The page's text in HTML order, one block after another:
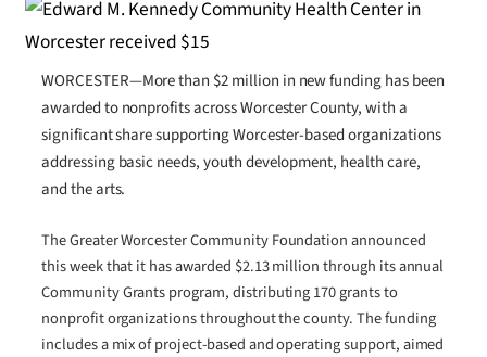
WORCESTER—More than $2 million in new funding has been
awarded to nonprofits across Worcester County, with a
significant share supporting Worcester-based organizations
addressing basic needs, youth development, health care,
and the arts.
The Greater Worcester Community Foundation announced
this week that it has awarded $2.13 million through its annual
Community Grants program, distributing 170 grants to
nonprofit organizations throughout the county. The funding
includes a mix of project-based and operating support, aimed